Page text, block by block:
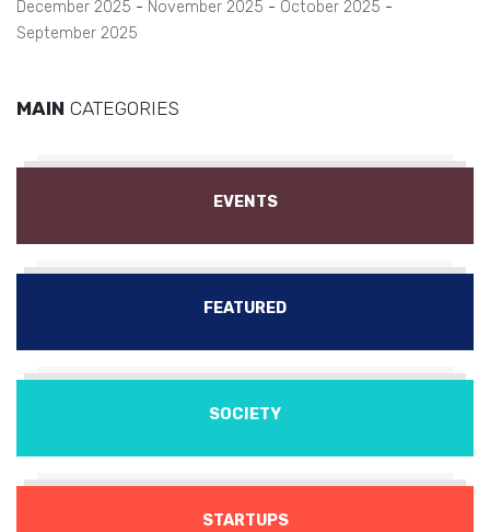
December 2025
November 2025
October 2025
September 2025
MAIN CATEGORIES
EVENTS
FEATURED
SOCIETY
STARTUPS